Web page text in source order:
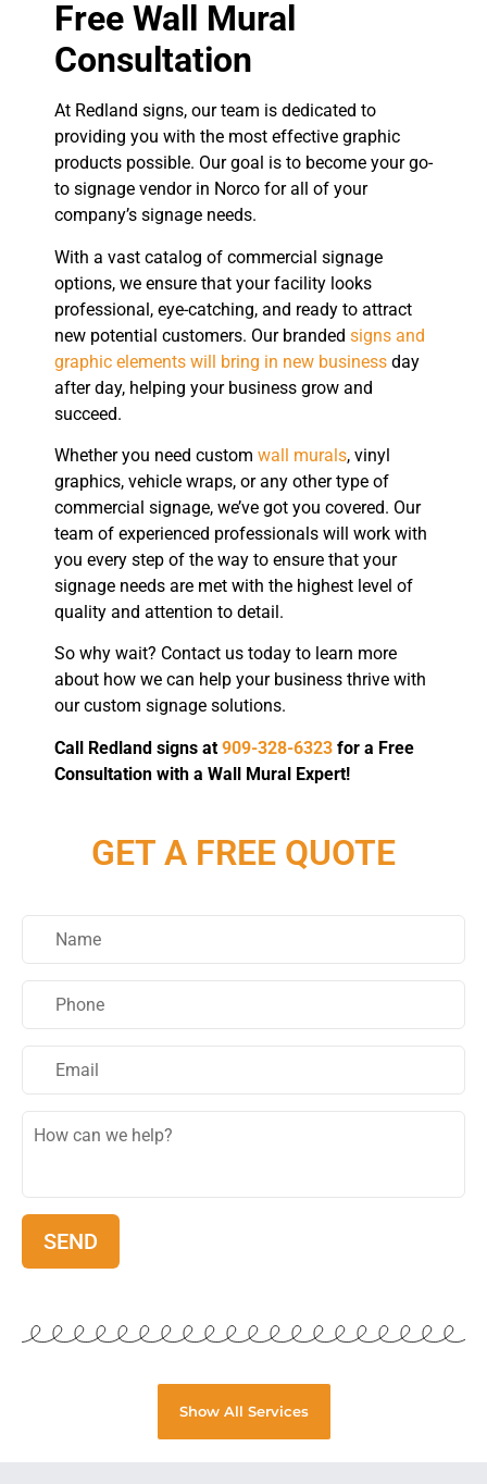
GET A FREE QUOTE
Show All Services
Free Wall Mural
Consultation
At Redland signs, our team is dedicated to
providing you with the most effective graphic
products possible. Our goal is to become your go-
to signage vendor in Norco for all of your
company’s signage needs.
With a vast catalog of commercial signage
options, we ensure that your facility looks
professional, eye-catching, and ready to attract
new potential customers. Our branded signs and
graphic elements will bring in new business day
after day, helping your business grow and
succeed.
Whether you need custom wall murals, vinyl
graphics, vehicle wraps, or any other type of
commercial signage, we’ve got you covered. Our
team of experienced professionals will work with
you every step of the way to ensure that your
signage needs are met with the highest level of
quality and attention to detail.
So why wait? Contact us today to learn more
about how we can help your business thrive with
our custom signage solutions.
Call Redland signs at 909-328-6323 for a Free
Consultation with a Wall Mural Expert!